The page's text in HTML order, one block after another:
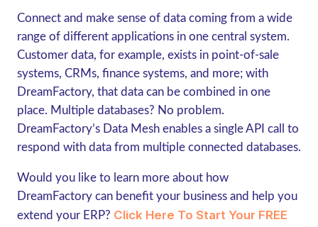
Connect and make sense of data coming from a wide
range of different applications in one central system.
Customer data, for example, exists in point-of-sale
systems, CRMs, finance systems, and more; with
DreamFactory, that data can be combined in one
place. Multiple databases? No problem.
DreamFactory’s Data Mesh enables a single API call to
respond with data from multiple connected databases.
Would you like to learn more about how
DreamFactory can benefit your business and help you
extend your ERP? Click Here To Start Your FREE